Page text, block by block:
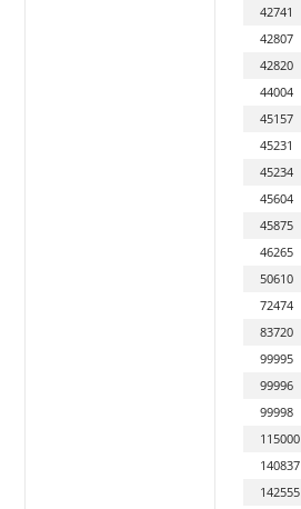
42741
42807
42820
44004
45157
45231
45234
45604
45875
46265
50610
72474
83720
99995
99996
99998
115000
140837
142555